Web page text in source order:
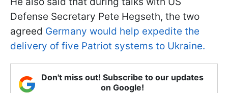
Defense Secretary Pete Hegseth, the two
agreed Germany would help expedite the
delivery of five Patriot systems to Ukraine.
Don't miss out! Subscribe to our updates
on Google!